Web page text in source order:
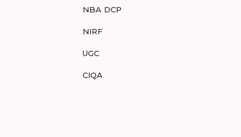
NBA DCP
NIRF
UGC
CIQA